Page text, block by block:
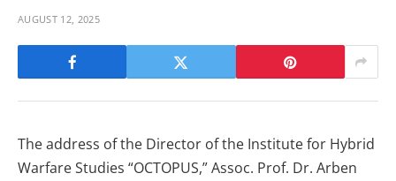
AUGUST 12, 2025
The address of the Director of the Institute for Hybrid
Warfare Studies “OCTOPUS,” Assoc. Prof. Dr. Arben